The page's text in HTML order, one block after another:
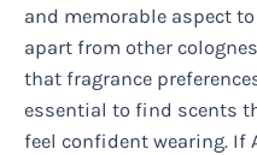
and memorable aspect
apart from other
that fragrance
essential to find scents
feel confident wearing. If